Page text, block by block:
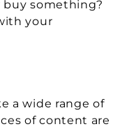
something?
your
a wide range of
of content are